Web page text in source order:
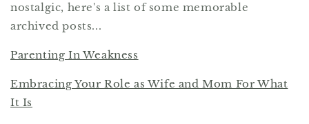
nostalgic, here's a list of some memorable
archived posts...
Parenting In Weakness
Embracing Your Role as Wife and Mom For What
It Is